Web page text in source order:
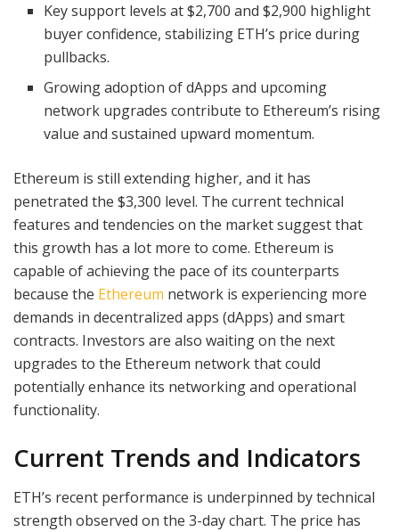
Key support levels at $2,700 and $2,900 highlight
buyer confidence, stabilizing ETH’s price during
pullbacks.
Growing adoption of dApps and upcoming
network upgrades contribute to Ethereum’s rising
value and sustained upward momentum.
Ethereum is still extending higher, and it has
penetrated the $3,300 level. The current technical
features and tendencies on the market suggest that
this growth has a lot more to come. Ethereum is
capable of achieving the pace of its counterparts
because the Ethereum network is experiencing more
demands in decentralized apps (dApps) and smart
contracts. Investors are also waiting on the next
upgrades to the Ethereum network that could
potentially enhance its networking and operational
functionality.
Current Trends and Indicators
ETH’s recent performance is underpinned by technical
strength observed on the 3-day chart. The price has